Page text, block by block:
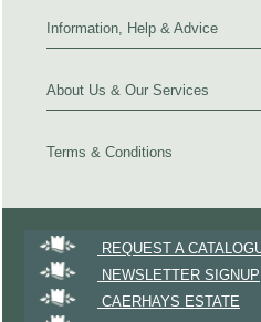
Information, Help & Advice
About Us & Our Services
Terms & Conditions
REQUEST A
NEWSLETTER SIGNUP
CAERHAYS ESTATE